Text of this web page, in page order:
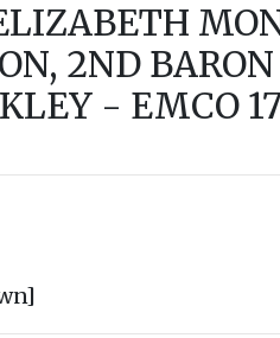
2ND
- EMCO